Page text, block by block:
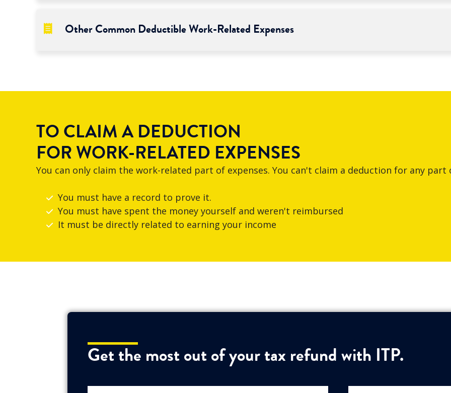
Other Common Deductible Work-Related Expenses
TO CLAIM A DEDUCTION
FOR WORK-RELATED EXPENSES
You can only claim the work-related part of expenses. You can't claim a deduction for any
You must have a record to prove it.
You must have spent the money yourself and weren't reimbursed
It must be directly related to earning your income
Get the most out of your tax refund with ITP.